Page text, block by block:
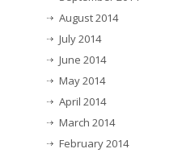
August 2014
July 2014
June 2014
May 2014
April 2014
March 2014
February 2014